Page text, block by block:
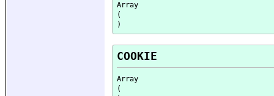
Array
(
COOKIE
Array
(